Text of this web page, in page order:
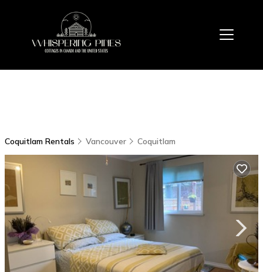
Coquitlam Rentals Vancouver Coquitlam